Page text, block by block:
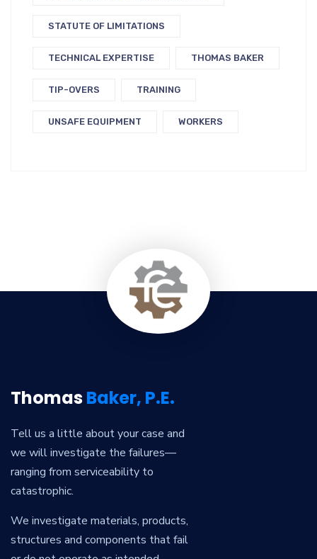
STATUTE OF LIMITATIONS
TECHNICAL EXPERTISE THOMAS BAKER
TIP-OVERS TRAINING
UNSAFE EQUIPMENT WORKERS
ThomasBaker, P.E.
Tell us a little about your case and
we will investigate the failures—
ranging from serviceability to
catastrophic.
We investigate materials, products,
structures and components that fail